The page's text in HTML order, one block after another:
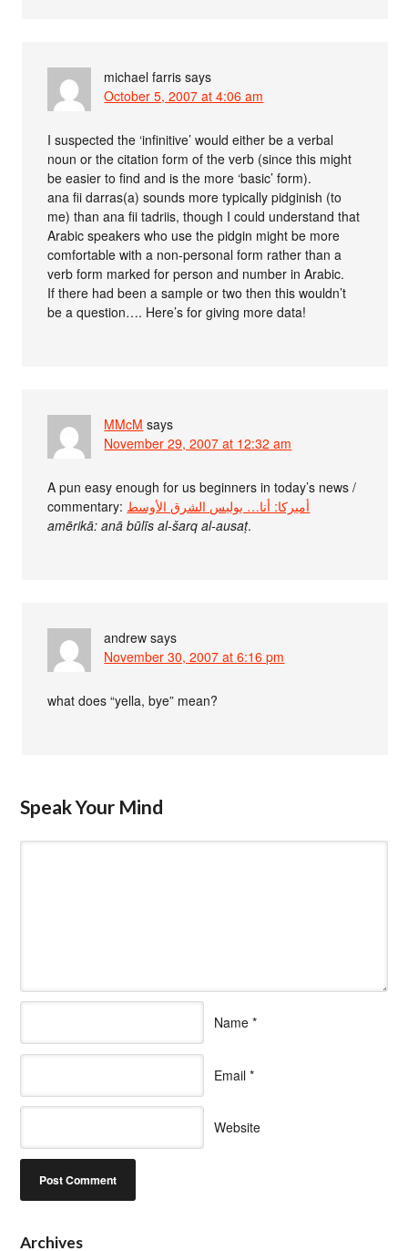
michael farris says
October 5, 2007 at 4:06 am
I suspected the ‘infinitive’ would either be a verbal
noun or the citation form of the verb (since this might
be easier to find and is the more ‘basic’ form).
ana fii darras(a) sounds more typically pidginish (to
me) than ana fii tadriis, though I could understand that
Arabic speakers who use the pidgin might be more
comfortable with a non-personal form rather than a
verb form marked for person and number in Arabic.
If there had been a sample or two then this wouldn’t
be a question…. Here’s for giving more data!
MMcM says
November 29, 2007 at 12:32 am
A pun easy enough for us beginners in today’s news /
commentary: أميركا: أنا… بوليس الشرق الأوسط
amērikā: anā būlīs al-šarq al-ausaṭ.
andrew says
November 30, 2007 at 6:16 pm
what does “yella, bye” mean?
Speak Your Mind
Name *
Email *
Website
Archives